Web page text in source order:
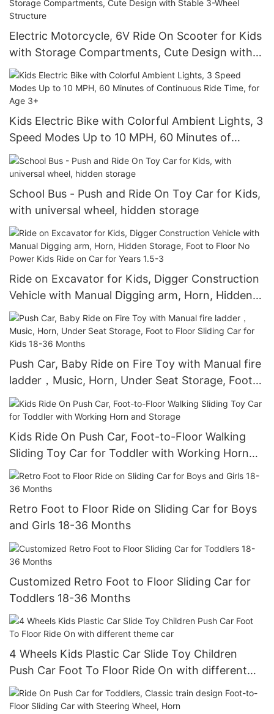
Electric Motorcycle, 6V Ride On Scooter for Kids
with Storage Compartments, Cute Design with
Stable 3-Wheel Structure
Kids Electric Bike with Colorful Ambient Lights, 3
Speed Modes Up to 10 MPH, 60 Minutes of
Continuous Ride Time, for Age 3+
School Bus - Push and Ride On Toy Car for Kids,
with universal wheel, hidden storage
Ride on Excavator for Kids, Digger Construction
Vehicle with Manual Digging arm, Horn, Hidden
Storage, Foot to Floor No Power Kids Ride on
Car for Years 1.5-3
Push Car, Baby Ride on Fire Toy with Manual fire
ladder，Music, Horn, Under Seat Storage, Foot
to Floor Sliding Car for Kids 18-36 Months
Kids Ride On Push Car, Foot-to-Floor Walking
Sliding Toy Car for Toddler with Working Horn
and Storage
Retro Foot to Floor Ride on Sliding Car for Boys
and Girls 18-36 Months
Customized Retro Foot to Floor Sliding Car for
Toddlers 18-36 Months
4 Wheels Kids Plastic Car Slide Toy Children
Push Car Foot To Floor Ride On with different
theme car